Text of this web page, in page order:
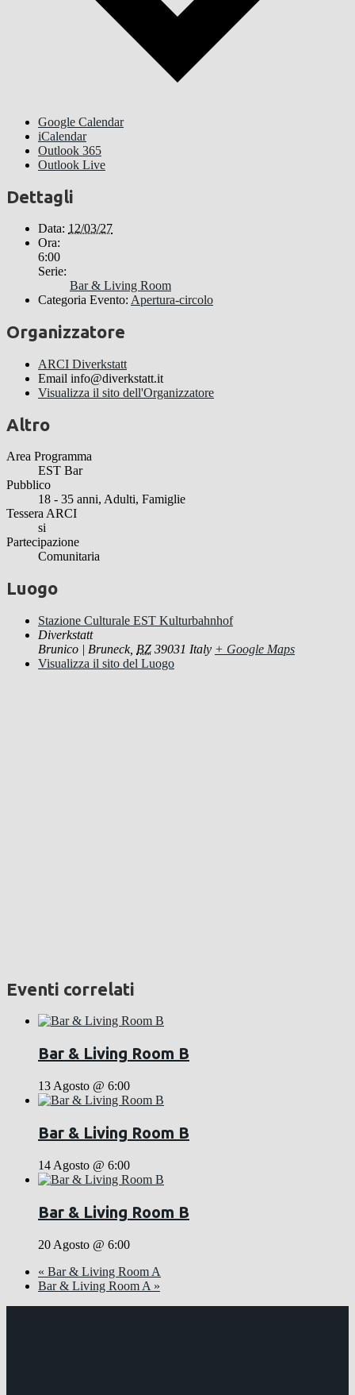
Google Calendar
iCalendar
Outlook 365
Outlook Live
Dettagli
Data: 12/03/27
Ora:
6:00
Serie:
Bar & Living Room
Categoria Evento: Apertura-circolo
Organizzatore
ARCI Diverkstatt
Email info@diverkstatt.it
Visualizza il sito dell'Organizzatore
Altro
Area Programma
EST Bar
Pubblico
18 - 35 anni, Adulti, Famiglie
Tessera ARCI
si
Partecipazione
Comunitaria
Luogo
Stazione Culturale EST Kulturbahnhof
Diverkstatt
Brunico | Bruneck, BZ 39031 Italy + Google Maps
Visualizza il sito del Luogo
Eventi correlati
Bar & Living Room B
13 Agosto @ 6:00
Bar & Living Room B
14 Agosto @ 6:00
Bar & Living Room B
20 Agosto @ 6:00
« Bar & Living Room A
Bar & Living Room A »